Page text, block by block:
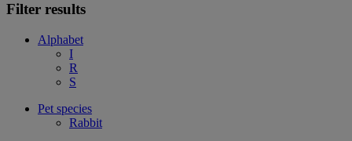
Filter results
Alphabet
I
R
S
Pet species
Rabbit